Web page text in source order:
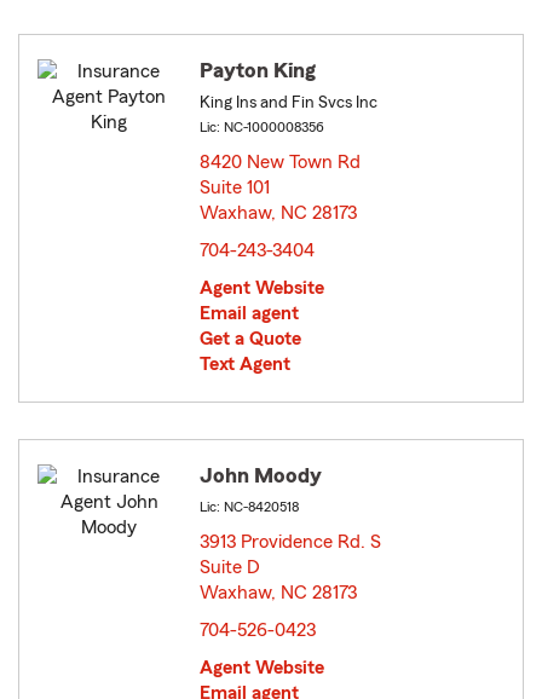
Payton King
King Ins and Fin Svcs Inc
Lic: NC-1000008356
8420 New Town Rd
Suite 101
Waxhaw, NC 28173
704-243-3404
Agent Website
Email agent
Get a Quote
Text Agent
John Moody
Lic: NC-8420518
3913 Providence Rd. S
Suite D
Waxhaw, NC 28173
704-526-0423
Agent Website
Email agent